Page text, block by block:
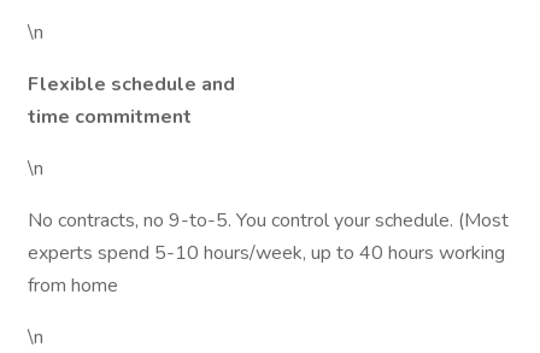
\n
Flexible schedule and
time commitment
\n
No contracts, no 9-to-5. You control your schedule. (Most
experts spend 5-10 hours/week, up to 40 hours working
from home
\n